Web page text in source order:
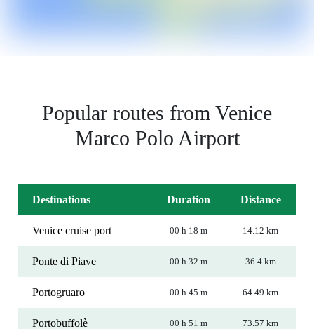
Popular routes from Venice
Marco Polo Airport
Destinations Duration Distance
Venice cruise port 00 h 18 m 14.12 km
Ponte di Piave 00 h 32 m 36.4 km
Portogruaro 00 h 45 m 64.49 km
Portobuffolè 00 h 51 m 73.57 km